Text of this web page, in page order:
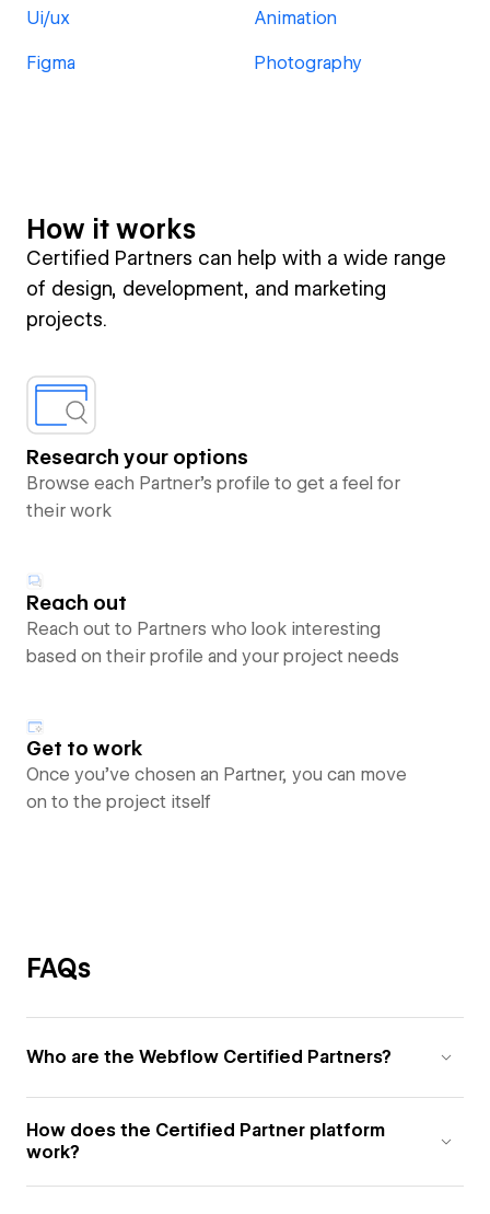
Ui/ux Animation
Figma Photography
How it works
Certified Partners can help with a wide range
of design, development, and marketing
projects.
Research your options
Browse each Partner’s profile to get a feel for
their work
Reach out
Reach out to Partners who look interesting
based on their profile and your project needs
Get to work
Once you’ve chosen an Partner, you can move
on to the project itself
FAQs
Who are the Webflow Certified Partners?
How does the Certified Partner platform
work?